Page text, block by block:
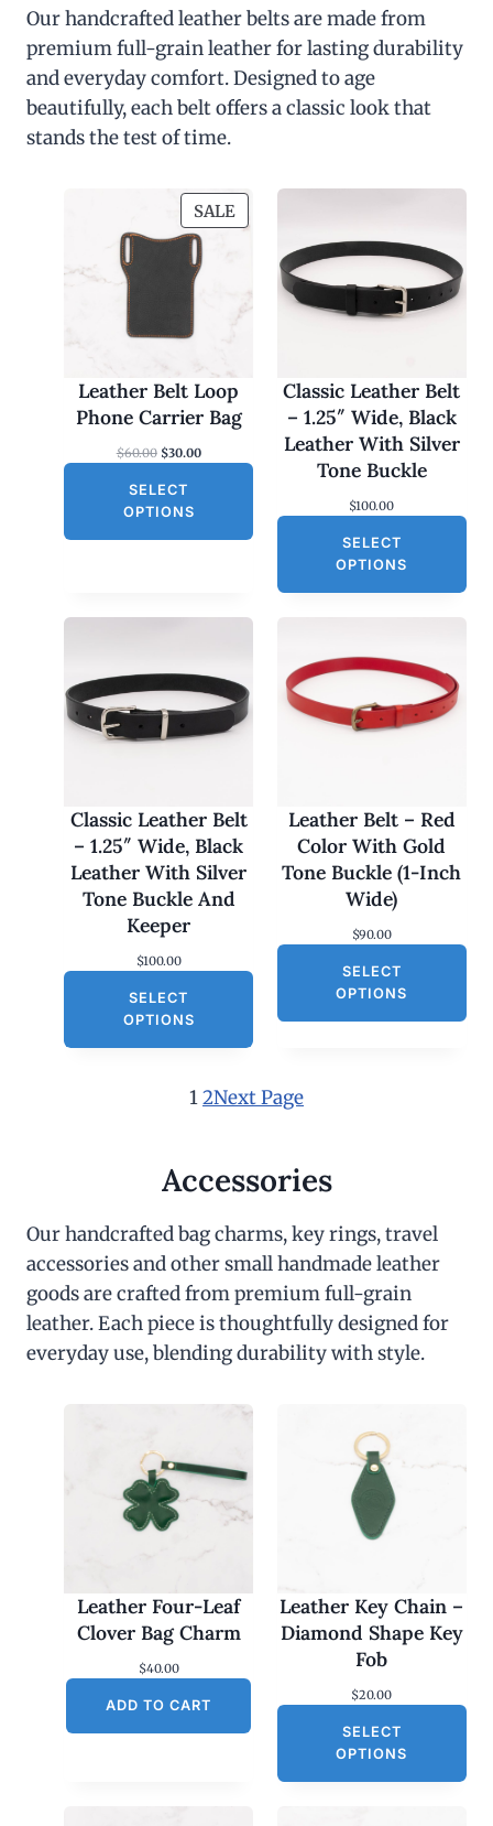
Our handcrafted leather belts are made from
premium full-grain leather for lasting durability
and everyday comfort. Designed to age
beautifully, each belt offers a classic look that
stands the test of time.
SALEP
R
U
O
N
A
Leather Belt Loop
Phone Carrier Bag
$60.00 O
i
g
r
e
w
a
s
.
0
0
.
$30.00C
i
i
s
:
$
0
.
SELECT
OPTIONS
Classic Leather Belt
– 1.25″ Wide, Black
Leather With Silver
Tone Buckle
$100.00
SELECT
OPTIONS
Classic Leather Belt
– 1.25″ Wide, Black
Leather With Silver
Tone Buckle And
Keeper
$100.00
SELECT
OPTIONS
Leather Belt – Red
Color With Gold
Tone Buckle (1-Inch
Wide)
$90.00
SELECT
OPTIONS
12Next Page
Accessories
Our handcrafted bag charms, key rings, travel
accessories and other small handmade leather
goods are crafted from premium full-grain
leather. Each piece is thoughtfully designed for
everyday use, blending durability with style.
Leather Four-Leaf
Clover Bag Charm
$40.00
ADD TO CART
Leather Key Chain –
Diamond Shape Key
Fob
$20.00
SELECT
OPTIONS